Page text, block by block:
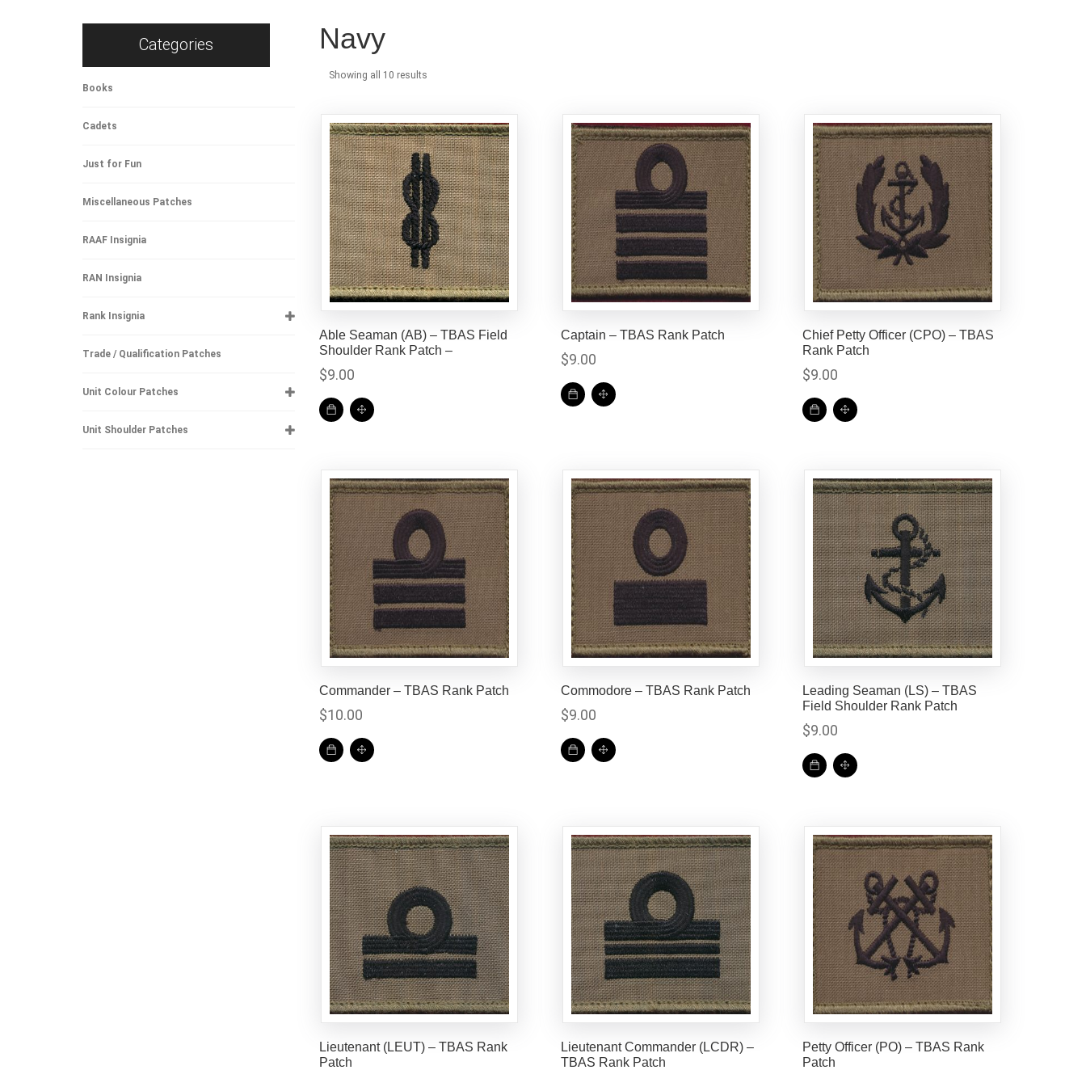
Categories
Books
Cadets
Just for Fun
Miscellaneous Patches
RAAF Insignia
RAN Insignia
Rank Insignia
Trade / Qualification Patches
Unit Colour Patches
Unit Shoulder Patches
Navy
Showing all 10 results
Able Seaman (AB) – TBAS Field
Shoulder Rank Patch –
$9.00
Captain – TBAS Rank Patch
$9.00
Chief Petty Officer (CPO) – TBAS
Rank Patch
$9.00
Commander – TBAS Rank Patch
$10.00
Commodore – TBAS Rank Patch
$9.00
Leading Seaman (LS) – TBAS
Field Shoulder Rank Patch
$9.00
Lieutenant (LEUT) – TBAS Rank
Patch
Lieutenant Commander (LCDR) –
TBAS Rank Patch
Petty Officer (PO) – TBAS Rank
Patch